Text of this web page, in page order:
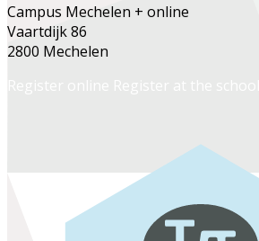
Campus Mechelen + online
Vaartdijk 86
2800 Mechelen